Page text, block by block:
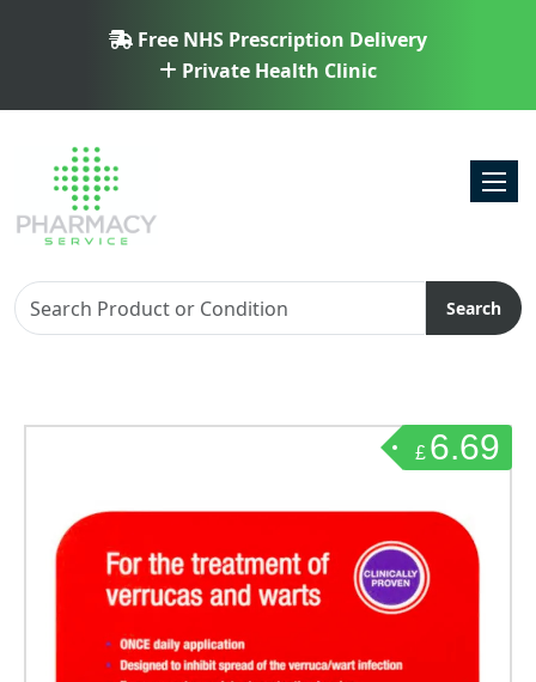
Free NHS Prescription Delivery
Private Health Clinic
Search
£ 6.69